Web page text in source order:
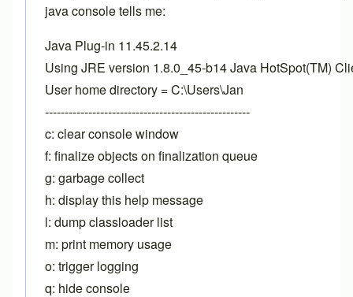
java console tells me:
Java Plug-in 11.45.2.14
Using JRE version 1.8.0_45-b14 Java HotSpot(TM)
User home directory = C:\Users\Jan
----------------------------------------------------
c: clear console window
f: finalize objects on finalization queue
g: garbage collect
h: display this help message
l: dump classloader list
m: print memory usage
o: trigger logging
q: hide console